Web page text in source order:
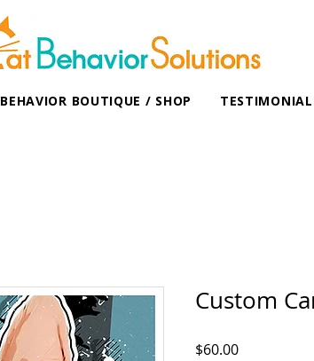
BEHAVIOR BOUTIQUE / SHOP
Custom
$60.00Price